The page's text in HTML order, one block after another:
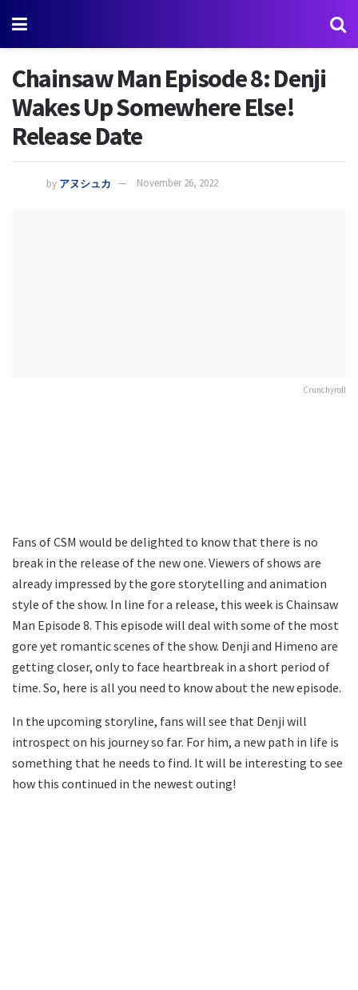
Chainsaw Man Episode 8: Denji
Wakes Up Somewhere Else!
Release Date
by アヌシュカ November 26, 2022
Crunchyroll
Fans of CSM would be delighted to know that there is no
break in the release of the new one. Viewers of shows are
already impressed by the gore storytelling and animation
style of the show. In line for a release, this week is Chainsaw
Man Episode 8. This episode will deal with some of the most
gore yet romantic scenes of the show. Denji and Himeno are
getting closer, only to face heartbreak in a short period of
time. So, here is all you need to know about the new episode.
In the upcoming storyline, fans will see that Denji will
introspect on his journey so far. For him, a new path in life is
something that he needs to find. It will be interesting to see
how this continued in the newest outing!